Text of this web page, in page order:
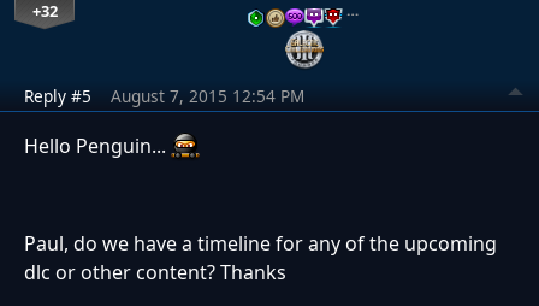
+32 …
Reply #5 August 7, 2015 12:54 PM
Hello Penguin...
Paul, do we have a timeline for any of the upcoming
dlc or other content? Thanks